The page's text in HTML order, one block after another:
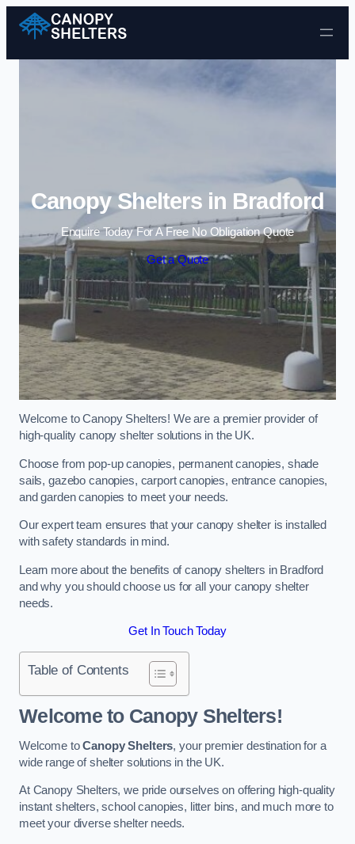
Skip to content
Canopy Shelters in Bradford
Enquire Today For A Free No Obligation Quote
Get a Quote
Welcome to Canopy Shelters! We are a premier provider of
high-quality canopy shelter solutions in the UK.
Choose from pop-up canopies, permanent canopies, shade
sails, gazebo canopies, carport canopies, entrance canopies,
and garden canopies to meet your needs.
Our expert team ensures that your canopy shelter is installed
with safety standards in mind.
Learn more about the benefits of canopy shelters in Bradford
and why you should choose us for all your canopy shelter
needs.
Get In Touch Today
Table of Contents
Welcome to Canopy Shelters!
Welcome toCanopy Shelters, your premier destination for a
wide range of shelter solutions in the UK.
At Canopy Shelters, we pride ourselves on offering high-quality
instant shelters, school canopies, litter bins, and much more to
meet your diverse shelter needs.